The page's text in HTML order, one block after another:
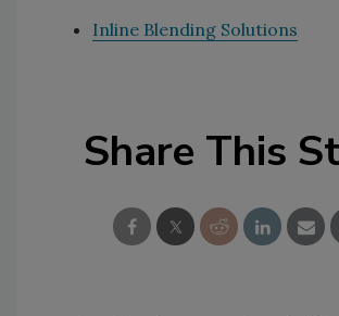
Inline Blending Solutions
Share This